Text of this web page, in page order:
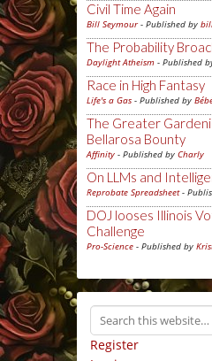
Civil Time Again
Bill Seymour- Published by
The Probability
Daylight Atheism - Published
Race in High Fantasy
Life's a Gas - Published by
The Greater
Bellarosa Bounty
Affinity - Published by Charly
On LLMs and
Reprobate Spreadsheet-
DOJ looses Illinois
Challenge
Pro-Science - Published by
Register